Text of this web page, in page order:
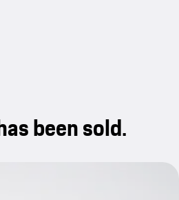
been sold.